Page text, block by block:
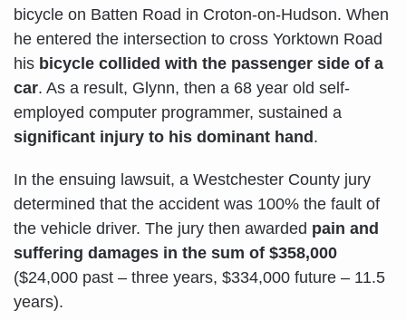
bicycle on Batten Road in Croton-on-Hudson. When
he entered the intersection to cross Yorktown Road
his bicycle collided with the passenger side of a
car. As a result, Glynn, then a 68 year old self-
employed computer programmer, sustained a
significant injury to his dominant hand.
In the ensuing lawsuit, a Westchester County jury
determined that the accident was 100% the fault of
the vehicle driver. The jury then awarded pain and
suffering damages in the sum of $358,000
($24,000 past – three years, $334,000 future – 11.5
years).